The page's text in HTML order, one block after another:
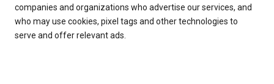
companies and organizations who advertise our services, and
who may use cookies, pixel tags and other technologies to
serve and offer relevant ads.